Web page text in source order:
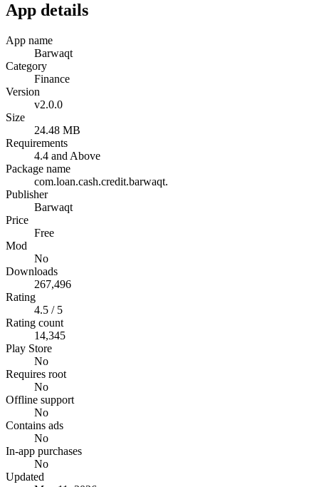
App details
App name
Barwaqt
Category
Finance
Version
v2.0.0
Size
24.48 MB
Requirements
4.4 and Above
Package name
com.loan.cash.credit.barwaqt.
Publisher
Barwaqt
Price
Free
Mod
No
Downloads
267,496
Rating
4.5 / 5
Rating count
14,345
Play Store
No
Requires root
No
Offline support
No
Contains ads
No
In-app purchases
No
Updated